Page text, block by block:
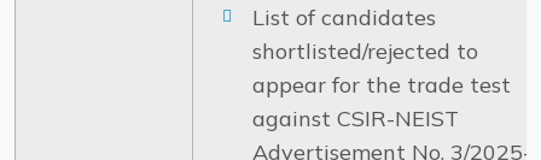
List of candidates
shortlisted/rejected to
appear for the trade test
against CSIR-NEIST
Advertisement No. 3/2025-